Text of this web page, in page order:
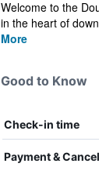
Welcome to the
in the heart of
More
Good to Know
Check-in time
Payment &